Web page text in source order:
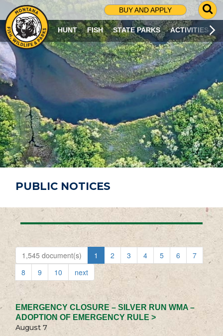
BUY AND APPLY
G
O
T
O
S
R
C
H
P
A
G
E
HUNT FISH STATE PARKS ACTIVITIES
PUBLIC NOTICES
1,545 document(s) 1 2 3 4 5 6
7
8
9 10 next
EMERGENCY CLOSURE – SILVER RUN WMA –
ADOPTION OF EMERGENCY RULE >
August 7